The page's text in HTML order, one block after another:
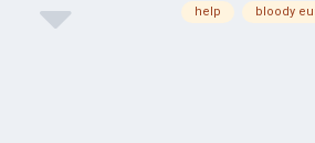
help bloody